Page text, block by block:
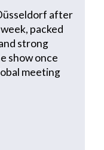
after
packed
strong
show once
meeting